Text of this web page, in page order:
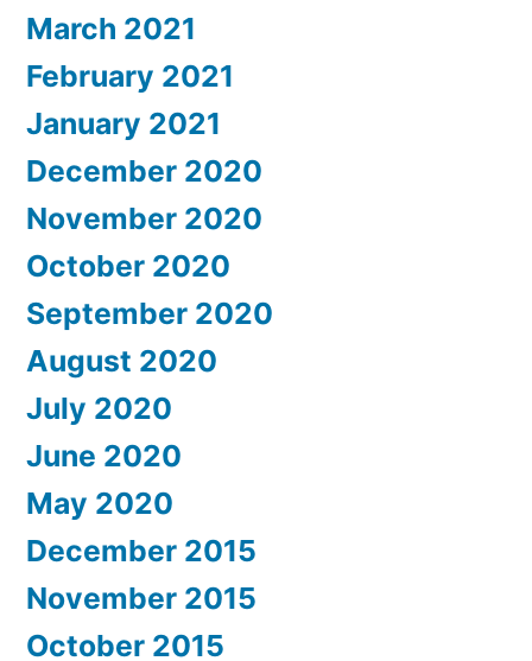
March 2021
February 2021
January 2021
December 2020
November 2020
October 2020
September 2020
August 2020
July 2020
June 2020
May 2020
December 2015
November 2015
October 2015